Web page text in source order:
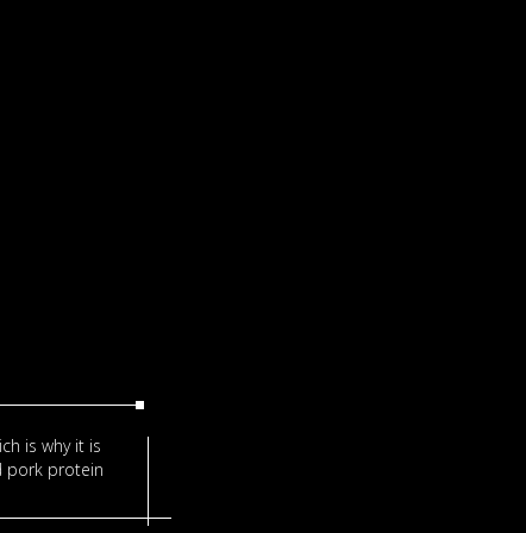
is why it is
pork protein